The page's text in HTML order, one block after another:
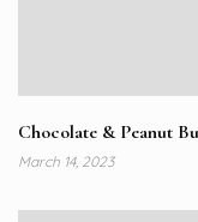
Chocolate & Peanut
March 14, 2023